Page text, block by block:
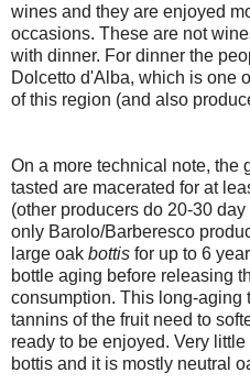
wines and they are enjoyed
occasions. These are not
with dinner. For dinner the
Dolcetto d'Alba, which is one
of this region (and also
On a more technical note, the
tasted are macerated for at
(other producers do 20-30
only Barolo/Barberesco
large oak bottis for up to 6
bottle aging before releasing
consumption. This long-aging
tannins of the fruit need to
ready to be enjoyed. Very
bottis and it is mostly neutral